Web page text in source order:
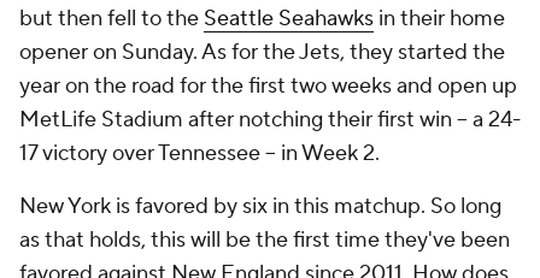
but then fell to the Seattle Seahawks in their home
opener on Sunday. As for the Jets, they started the
year on the road for the first two weeks and open up
MetLife Stadium after notching their first win -- a 24-
17 victory over Tennessee -- in Week 2.
New York is favored by six in this matchup. So long
as that holds, this will be the first time they've been